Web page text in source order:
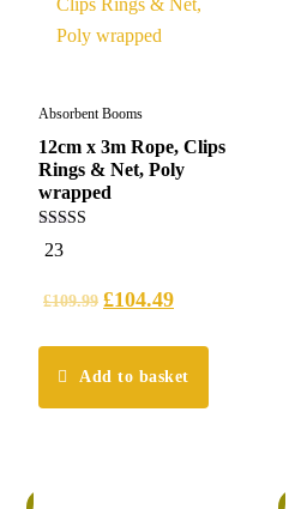
Absorbent Booms
12cm x 3m Rope, Clips
Rings & Net, Poly
wrapped
5.00
out of 5
23
£109.99 £104.49
Add to basket